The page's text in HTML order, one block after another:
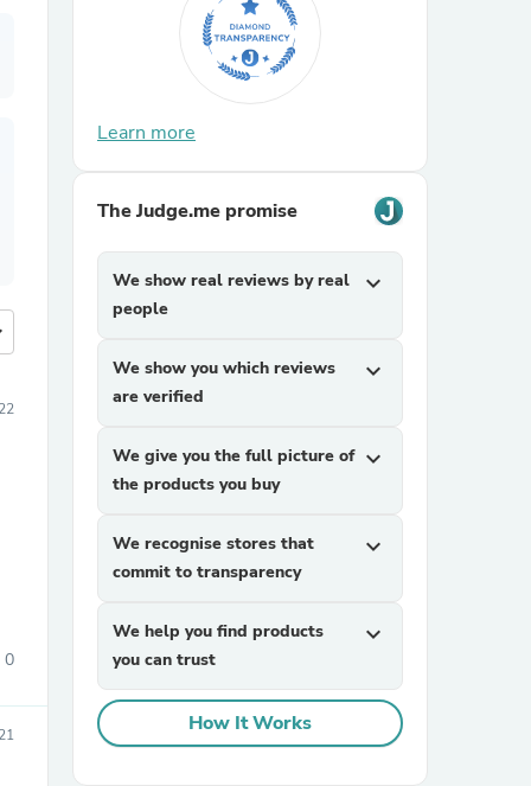
0
Learn more
The Judge.me promise
We show real reviews by real
people
expand_more
We show you which reviews
are verified
expand_more
We give you the full picture of
the products you buy
expand_more
We recognise stores that
commit to transparency
expand_more
We help you find products
you can trust
expand_more
How It Works